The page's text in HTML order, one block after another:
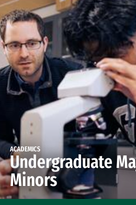
ACADEMICS
Undergraduate
Minors